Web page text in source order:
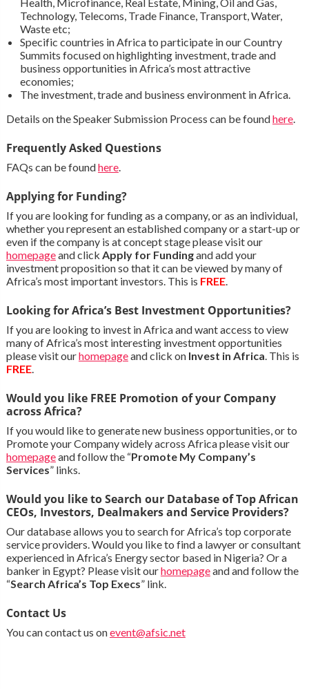
Technology, Telecoms, Trade Finance, Transport, Water,
Waste etc;
Specific countries in Africa to participate in our Country
Summits focused on highlighting investment, trade and
business opportunities in Africa’s most attractive
economies;
The investment, trade and business environment in Africa.
Details on the Speaker Submission Process can be foundhere.
Frequently Asked Questions
FAQs can be foundhere.
Applying for Funding?
If you are looking for funding as a company, or as an individual,
whether you represent an established company or a start-up or
even if the company is at concept stage please visit our
homepageand click Apply for Fundingand add your
investment proposition so that it can be viewed by many of
Africa’s most important investors. This is FREE.
Looking for Africa’s Best Investment Opportunities?
If you are looking to invest in Africa and want access to view
many of Africa’s most interesting investment opportunities
please visit ourhomepageand click on Invest in Africa. This is
FREE.
Would you like FREE Promotion of your Company
across Africa?
If you would like to generate new business opportunities, or to
Promote your Company widely across Africa please visit our
homepageand follow the “Promote My Company’s
Services” links.
Would you like to Search our Database of Top African
CEOs, Investors, Dealmakers and Service Providers?
Our database allows you to search for Africa’s top corporate
service providers. Would you like to find a lawyer or consultant
experienced in Africa’s Energy sector based in Nigeria? Or a
banker in Egypt? Please visit ourhomepageand and follow the
“Search Africa’s Top Execs” link.
Contact Us
You can contact us onevent@afsic.net